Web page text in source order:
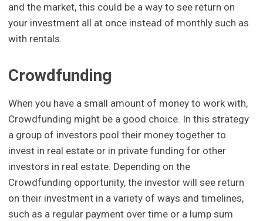
and the market, this could be a way to see return on
your investment all at once instead of monthly such as
with rentals.
Crowdfunding
When you have a small amount of money to work with,
Crowdfunding might be a good choice. In this strategy
a group of investors pool their money together to
invest in real estate or in private funding for other
investors in real estate. Depending on the
Crowdfunding opportunity, the investor will see return
on their investment in a variety of ways and timelines,
such as a regular payment over time or a lump sum